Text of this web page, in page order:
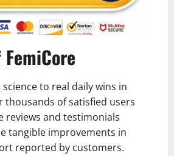
to real daily wins in
thousands of satisfied users
reviews and testimonials
tangible improvements in
reported by customers.